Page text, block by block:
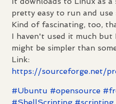
pretty easy to run and use
Kind of fascinating, too,
I haven't used it much
might be simpler than
Link:
https://sourceforge.net/
#Ubuntu #opensource #
#ShellScripting #scripting